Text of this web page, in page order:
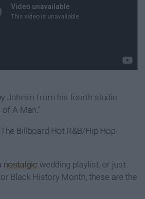
Jaheim from his fourth studio
of A Man."
Billboard Hot R&B/Hip Hop
nostalgic wedding playlist, or just
Black History Month, these are the